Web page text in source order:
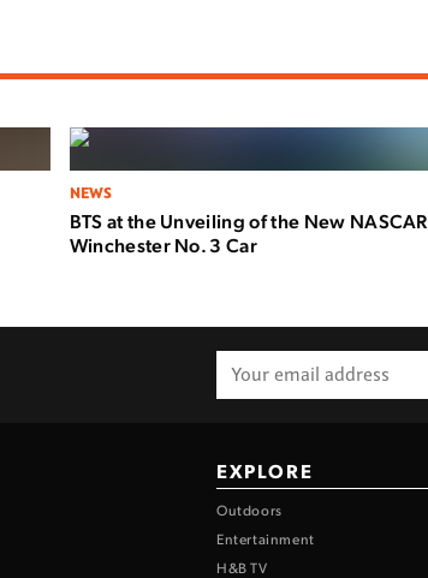
NEWS
BTS at the Unveiling of the New NASCAR
Winchester No. 3 Car
EXPLORE
Outdoors
Entertainment
H&B TV